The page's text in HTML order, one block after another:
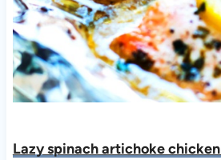
Lazy spinach artichoke chicken